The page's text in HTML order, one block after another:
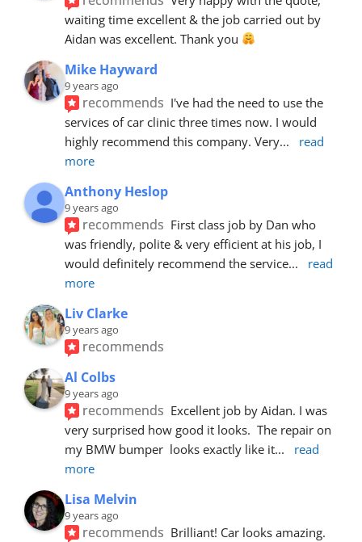
waiting time excellent & the job carried out by
Aidan was excellent. Thank you
Mike Hayward
9 years ago
recommends I've had the need to use the
services of car clinic three times now. I would
highly recommend this company. Very...
read
more
Anthony Heslop
9 years ago
recommends First class job by Dan who
was friendly, polite & very efficient at his job, I
would definitely recommend the service...
read
more
Liv Clarke
9 years ago
recommends
Al Colbs
9 years ago
recommends Excellent job by Aidan. I was
very surprised how good it looks.  The repair on
my BMW bumper  looks exactly like it...
read
more
Lisa Melvin
9 years ago
recommends Brilliant! Car looks amazing.